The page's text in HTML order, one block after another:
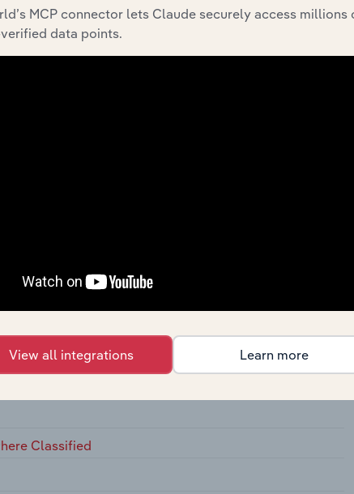
Not Elsewhere Classified
Classified
MCP connector lets Claude securely access millions
data points.
View all integrations Learn more